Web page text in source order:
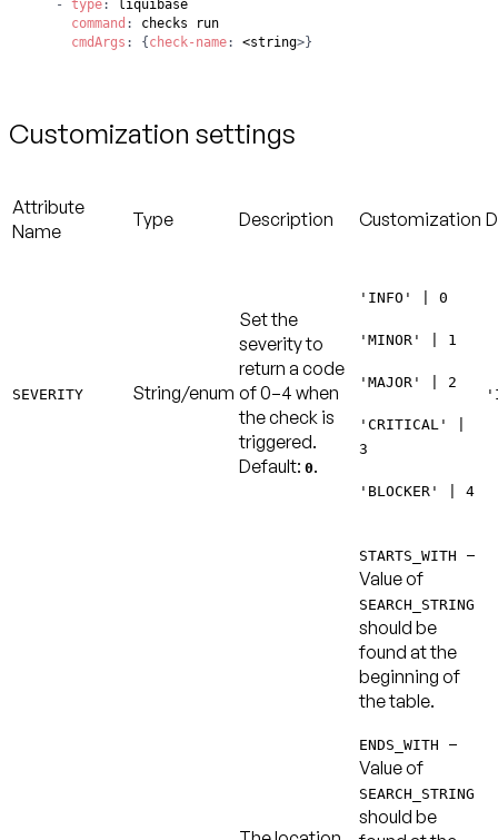
- type:
command :
cmdArgs : {check-name: <string>}
Customization settings
Attribute
Name
Type Description Customization
SEVERITY String/enum
Set the
severity to
return a code
of 0–4 when
the check is
triggered.
Default: 0.
'INFO' | 0
'MINOR' | 1
'MAJOR' | 2
'CRITICAL' |
3
'BLOCKER' | 4
STARTS_WITH –
Value of
SEARCH_STRING
should be
found at the
beginning of
the table.
ENDS_WITH –
Value of
SEARCH_STRING
should be